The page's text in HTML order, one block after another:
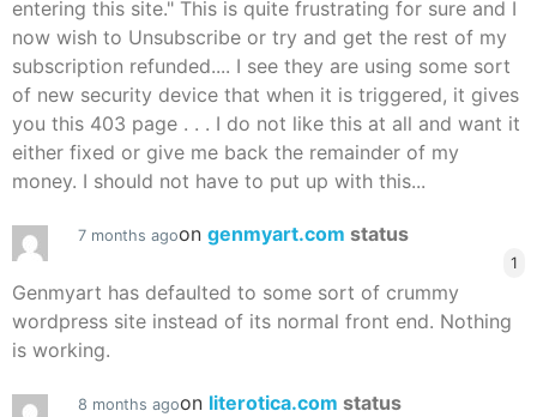
entering this site." This is quite frustrating for sure and I
now wish to Unsubscribe or try and get the rest of my
subscription refunded.... I see they are using some sort
of new security device that when it is triggered, it gives
you this 403 page . . . I do not like this at all and want it
either fixed or give me back the remainder of my
money. I should not have to put up with this...
7 months agoon genmyart.com status
1
Genmyart has defaulted to some sort of crummy
wordpress site instead of its normal front end. Nothing
is working.
8 months agoon literotica.com status